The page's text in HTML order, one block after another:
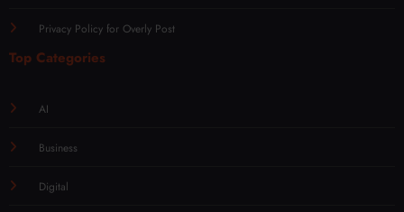
Privacy Policy for Overly Post
Top Categories
AI
Business
Digital